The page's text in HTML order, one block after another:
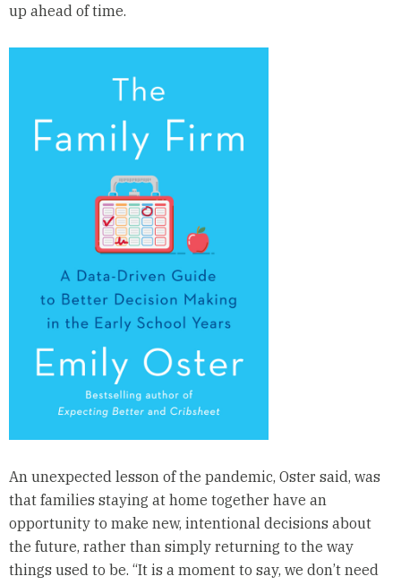
up ahead of time.
An unexpected lesson of the pandemic, Oster said, was
that families staying at home together have an
opportunity to make new, intentional decisions about
the future, rather than simply returning to the way
things used to be. “It is a moment to say, we don’t need